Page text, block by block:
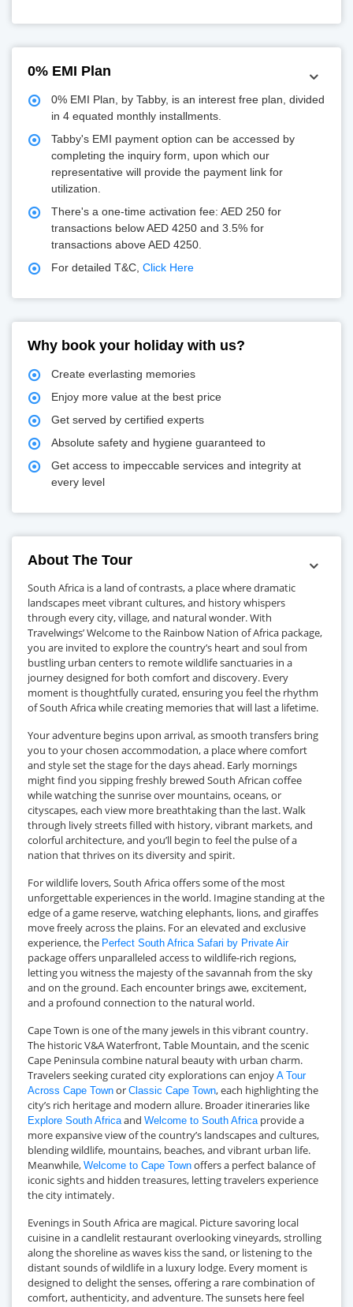
0% EMI Plan
0% EMI Plan, by Tabby, is an interest free plan, divided
in 4 equated monthly installments.
Tabby's EMI payment option can be accessed by
completing the inquiry form, upon which our
representative will provide the payment link for
utilization.
There's a one-time activation fee: AED 250 for
transactions below AED 4250 and 3.5% for
transactions above AED 4250.
For detailed T&C, Click Here
Why book your holiday with us?
Create everlasting memories
Enjoy more value at the best price
Get served by certified experts
Absolute safety and hygiene guaranteed to
Get access to impeccable services and integrity at
every level
About The Tour
South Africa is a land of contrasts, a place where dramatic
landscapes meet vibrant cultures, and history whispers
through every city, village, and natural wonder. With
Travelwings’ Welcome to the Rainbow Nation of Africa package,
you are invited to explore the country’s heart and soul from
bustling urban centers to remote wildlife sanctuaries in a
journey designed for both comfort and discovery. Every
moment is thoughtfully curated, ensuring you feel the rhythm
of South Africa while creating memories that will last a lifetime.
Your adventure begins upon arrival, as smooth transfers bring
you to your chosen accommodation, a place where comfort
and style set the stage for the days ahead. Early mornings
might find you sipping freshly brewed South African coffee
while watching the sunrise over mountains, oceans, or
cityscapes, each view more breathtaking than the last. Walk
through lively streets filled with history, vibrant markets, and
colorful architecture, and you’ll begin to feel the pulse of a
nation that thrives on its diversity and spirit.
For wildlife lovers, South Africa offers some of the most
unforgettable experiences in the world. Imagine standing at the
edge of a game reserve, watching elephants, lions, and giraffes
move freely across the plains. For an elevated and exclusive
experience, the Perfect South Africa Safari by Private Air
package offers unparalleled access to wildlife-rich regions,
letting you witness the majesty of the savannah from the sky
and on the ground. Each encounter brings awe, excitement,
and a profound connection to the natural world.
Cape Town is one of the many jewels in this vibrant country.
The historic V&A Waterfront, Table Mountain, and the scenic
Cape Peninsula combine natural beauty with urban charm.
Travelers seeking curated city explorations can enjoy A Tour
Across Cape Town or Classic Cape Town, each highlighting the
city’s rich heritage and modern allure. Broader itineraries like
Explore South Africaand Welcome to South Africaprovide a
more expansive view of the country’s landscapes and cultures,
blending wildlife, mountains, beaches, and vibrant urban life.
Meanwhile, Welcome to Cape Town offers a perfect balance of
iconic sights and hidden treasures, letting travelers experience
the city intimately.
Evenings in South Africa are magical. Picture savoring local
cuisine in a candlelit restaurant overlooking vineyards, strolling
along the shoreline as waves kiss the sand, or listening to the
distant sounds of wildlife in a luxury lodge. Every moment is
designed to delight the senses, offering a rare combination of
comfort, authenticity, and adventure. The sunsets here feel